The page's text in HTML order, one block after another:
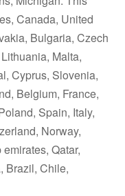
Canada, United
Bulgaria, Czech
Malta,
Cyprus, Slovenia,
Belgium, France,
Spain, Italy,
Norway,
Qatar,
Brazil, Chile,